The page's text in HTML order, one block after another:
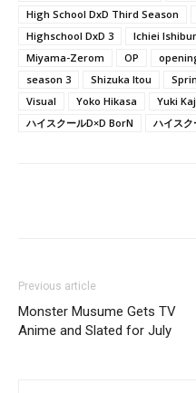
High School DxD Third Season
Highschool DxD 3
Ichiei
Miyama-Zerom
OP
season 3
Shizuka Itou
Visual
Yoko Hikasa Yuki
ハイスクールD×D BorN
ハイス
Previous article
Monster Musume Gets TV
Anime and Slated for July